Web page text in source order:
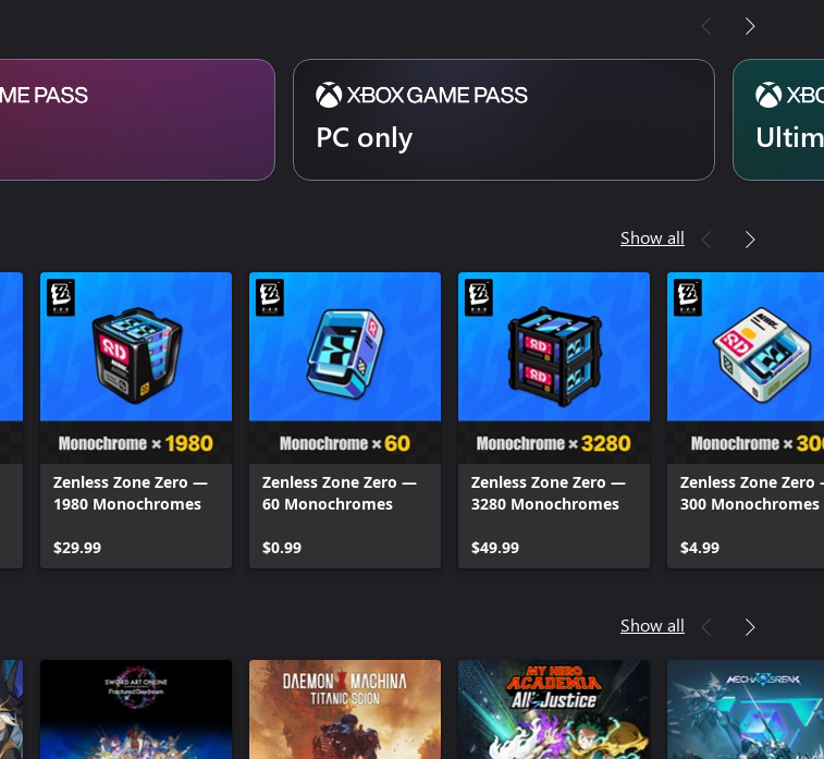
PC only
Show all
Zenless Zone Zero —
1980 Monochromes
$29.99
Zenless Zone Zero —
60 Monochromes
$0.99
Zenless Zone Zero —
3280 Monochromes
$49.99
Zenless Zone
300 Monochromes
$4.99
Show all